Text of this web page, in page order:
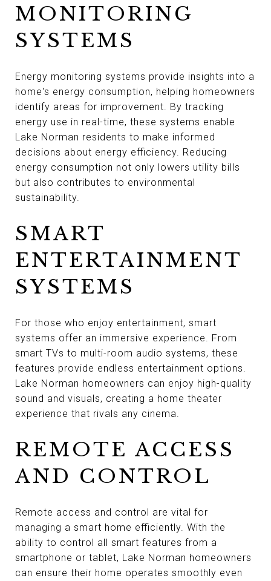
MONITORING
SYSTEMS
Energy monitoring systems provide insights into a
home's energy consumption, helping homeowners
identify areas for improvement. By tracking
energy use in real-time, these systems enable
Lake Norman residents to make informed
decisions about energy efficiency. Reducing
energy consumption not only lowers utility bills
but also contributes to environmental
sustainability.
SMART
ENTERTAINMENT
SYSTEMS
For those who enjoy entertainment, smart
systems offer an immersive experience. From
smart TVs to multi-room audio systems, these
features provide endless entertainment options.
Lake Norman homeowners can enjoy high-quality
sound and visuals, creating a home theater
experience that rivals any cinema.
REMOTE ACCESS
AND CONTROL
Remote access and control are vital for
managing a smart home efficiently. With the
ability to control all smart features from a
smartphone or tablet, Lake Norman homeowners
can ensure their home operates smoothly even